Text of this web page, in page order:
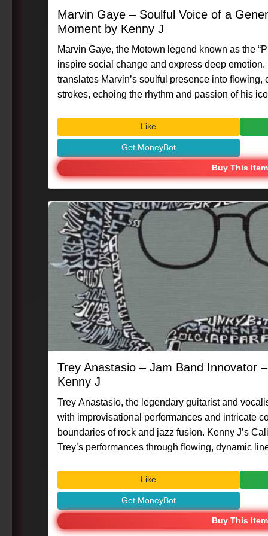
Marvin Gaye – Soulful Voice of a
Moment by Kenny J
Marvin Gaye, the Motown legend known as the
inspire social change and express deep
translates Marvin’s soulful presence into
strokes, echoing the rhythm and passion of his iconic voice.
#VisualArt #CreativeExpression #MusicIcon
Like
Get MoneyBot
Buy This Item
Trey Anastasio – Jam Band Innovator
Kenny J
Trey Anastasio, the legendary guitarist and
with improvisational performances and intricate
boundaries of rock and jazz fusion. Kenny J’s
Trey’s performances through flowing, dynamic
#KennyG #TreyAnastasio #Phish #JamBand
#CreativeExpression
Like
Get MoneyBot
Buy This Item